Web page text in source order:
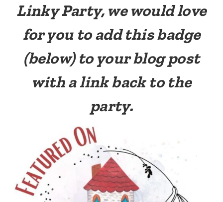
Linky Party, we would love
for you to add this badge
(below) to your blog post
with a link back to the
party.